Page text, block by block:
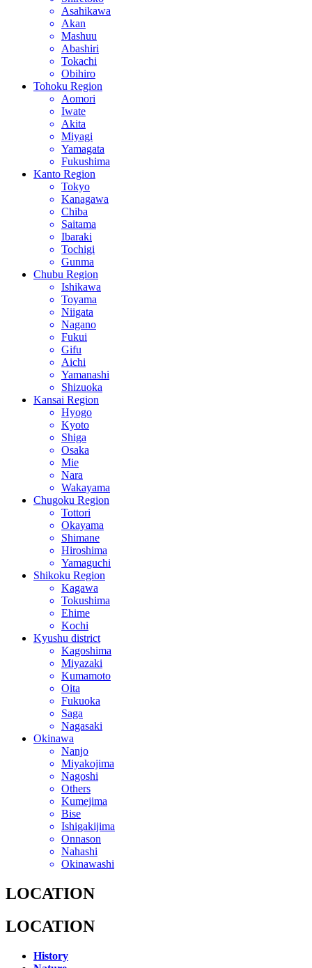
Asahikawa
Akan
Mashuu
Abashiri
Tokachi
Obihiro
Tohoku Region
Aomori
Iwate
Akita
Miyagi
Yamagata
Fukushima
Kanto Region
Tokyo
Kanagawa
Chiba
Saitama
Ibaraki
Tochigi
Gunma
Chubu Region
Ishikawa
Toyama
Niigata
Nagano
Fukui
Gifu
Aichi
Yamanashi
Shizuoka
Kansai Region
Hyogo
Kyoto
Shiga
Osaka
Mie
Nara
Wakayama
Chugoku Region
Tottori
Okayama
Shimane
Hiroshima
Yamaguchi
Shikoku Region
Kagawa
Tokushima
Ehime
Kochi
Kyushu district
Kagoshima
Miyazaki
Kumamoto
Oita
Fukuoka
Saga
Nagasaki
Okinawa
Nanjo
Miyakojima
Nagoshi
Others
Kumejima
Bise
Ishigakijima
Onnason
Nahashi
Okinawashi
LOCATION
LOCATION
History